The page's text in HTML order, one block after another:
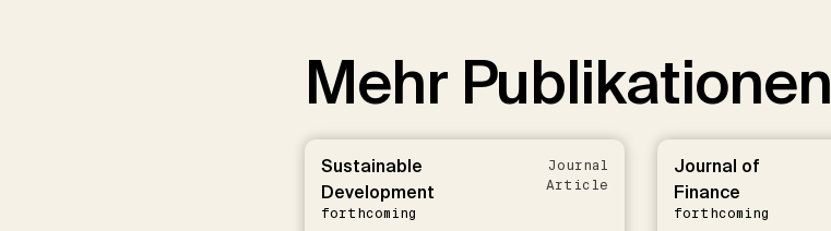
Mehr Publikationen
Sustainable
Development
forthcoming
Journal
Article
Journal of
Finance
forthcoming